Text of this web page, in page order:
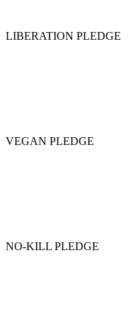
LIBERATION PLEDGE
VEGAN PLEDGE
NO-KILL PLEDGE